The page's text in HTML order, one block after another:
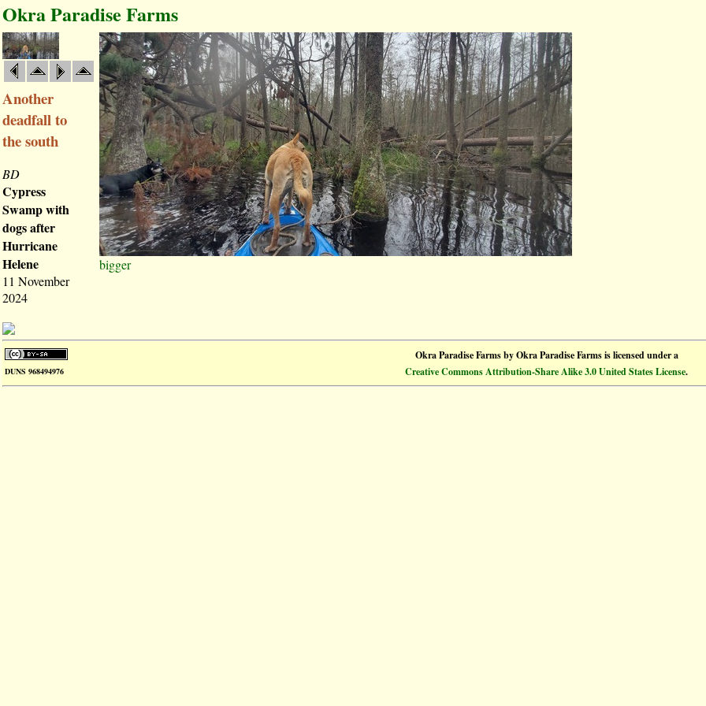
Okra Paradise Farms
Another
deadfall to
the south
BD
Cypress
Swamp with
dogs after
Hurricane
Helene
11 November
2024
bigger
Okra Paradise FarmsbyOkra Paradise Farmsis licensed under a
DUNS 968494976 Creative Commons Attribution-Share Alike 3.0 United States License.